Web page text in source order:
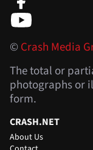
©Crash Media
The total or
photographs or
form.
CRASH.NET
About Us